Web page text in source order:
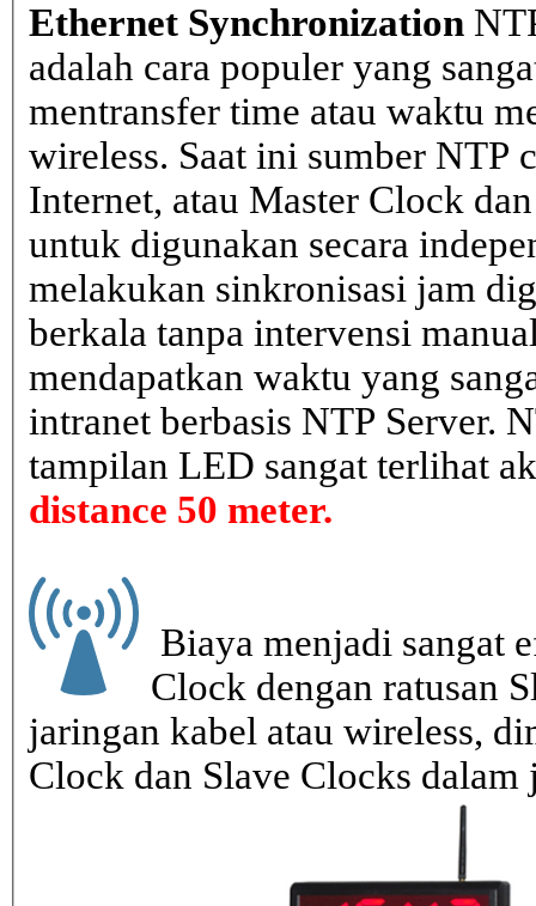
Ethernet Synchronization
adalah cara populer yang
mentransfer time atau waktu
wireless. Saat ini sumber NTP
Internet, atau Master Clock
untuk digunakan secara
melakukan sinkronisasi jam
berkala tanpa intervensi
mendapatkan waktu yang
intranet berbasis NTP Server.
tampilan LED sangat terlihat
distance 50 meter.
Biaya menjadi sangat
Clock dengan ratusan
jaringan kabel atau wireless,
Clock dan Slave Clocks